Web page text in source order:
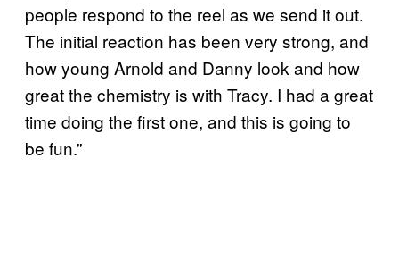
people respond to the reel as we send it out.
The initial reaction has been very strong, and
how young Arnold and Danny look and how
great the chemistry is with Tracy. I had a great
time doing the first one, and this is going to
be fun.”